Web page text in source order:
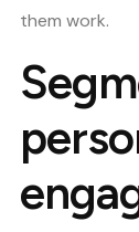
them work.